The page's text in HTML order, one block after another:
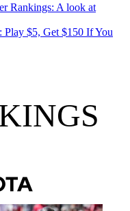
Rankings: A look at
$5, Get $150 If You